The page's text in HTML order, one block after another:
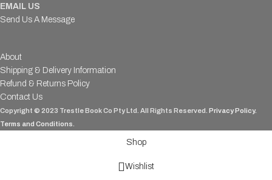
EMAIL US
Send Us A Message
About
Shipping & Delivery Information
Refund & Returns Policy
Contact Us
Copyright © 2023 Trestle Book Co Pty Ltd. All Rights Reserved. Privacy Policy.
Terms and Conditions
Shop
Wishlist